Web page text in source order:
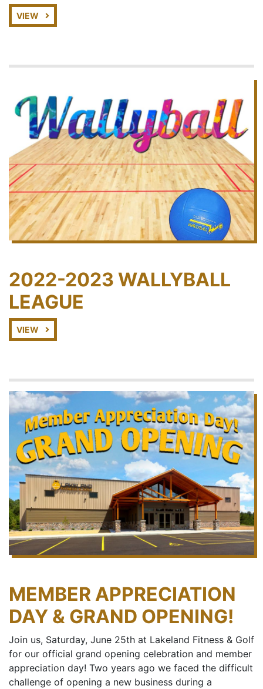
VIEW
2022-2023 WALLYBALL
LEAGUE
VIEW
MEMBER APPRECIATION
DAY & GRAND OPENING!
Join us, Saturday, June 25th at Lakeland Fitness & Golf
for our official grand opening celebration and member
appreciation day! Two years ago we faced the difficult
challenge of opening a new business during a